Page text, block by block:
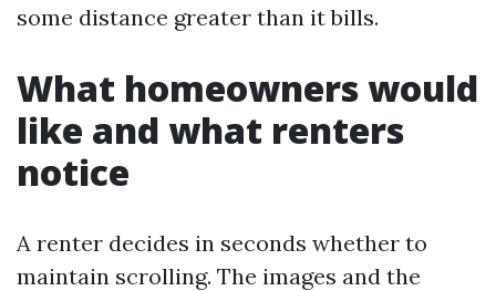
some distance greater than it bills.
What homeowners would
like and what renters
notice
A renter decides in seconds whether to
maintain scrolling. The images and the